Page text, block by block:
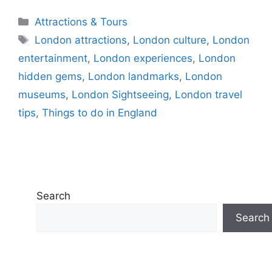
Categories
Attractions & Tours
Tags
London attractions, London culture, London
entertainment, London experiences, London
hidden gems, London landmarks, London
museums, London Sightseeing, London travel
tips, Things to do in England
Search
Search